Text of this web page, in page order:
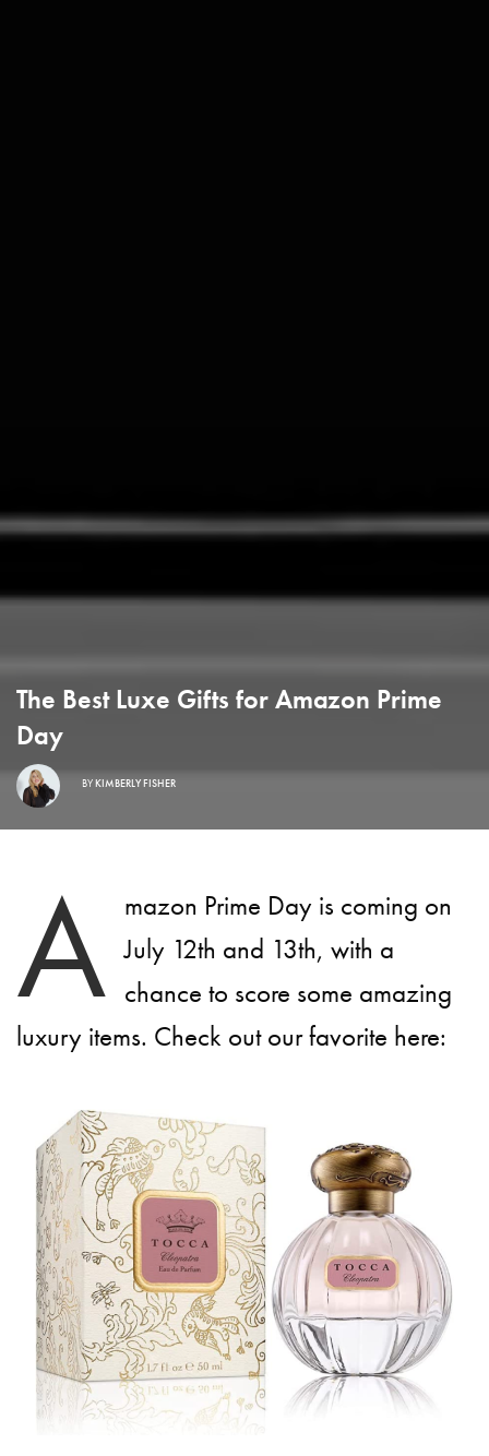
The Best Luxe Gifts for Amazon Prime
Day
BYKIMBERLY FISHER
A mazon Prime Day is coming on
July 12th and 13th, with a
chance to score some amazing
luxury items. Check out our favorite here: